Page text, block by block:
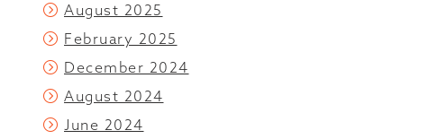
August 2025
February 2025
December 2024
August 2024
June 2024